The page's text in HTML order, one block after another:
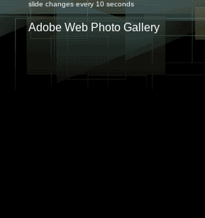
slide changes every 10 seconds
Adobe Web Photo Gallery